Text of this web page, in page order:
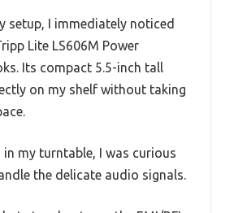
setup, I immediately noticed
Lite LS606M Power
Its compact 5.5-inch tall
on my shelf without taking
in my turntable, I was curious
the delicate audio signals.